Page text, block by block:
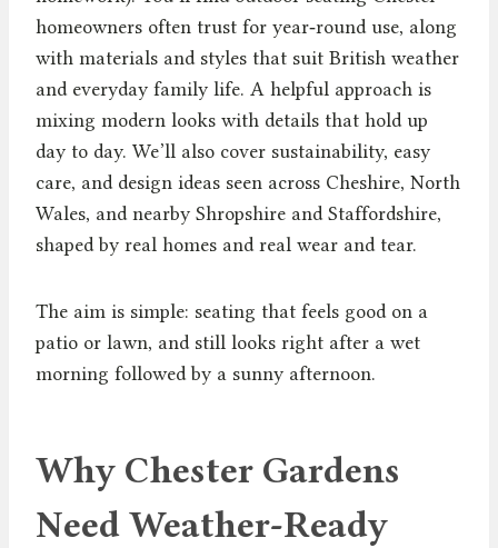
homeowners often trust for year‑round use, along
with materials and styles that suit British weather
and everyday family life. A helpful approach is
mixing modern looks with details that hold up
day to day. We’ll also cover sustainability, easy
care, and design ideas seen across Cheshire, North
Wales, and nearby Shropshire and Staffordshire,
shaped by real homes and real wear and tear.
The aim is simple: seating that feels good on a
patio or lawn, and still looks right after a wet
morning followed by a sunny afternoon.
Why Chester Gardens
Need Weather-Ready